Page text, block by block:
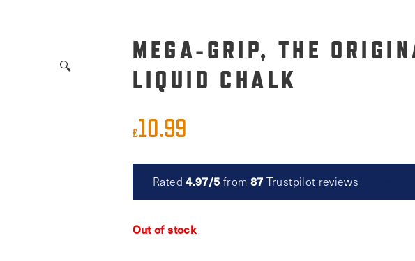
🔍
MEGA-GRIP, THE
LIQUID CHALK
£10.99
Rated4.97/5 from 87 Trustpilot reviews
Out of stock